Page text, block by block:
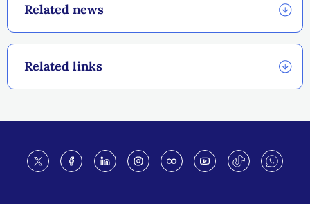
Related news
Related links